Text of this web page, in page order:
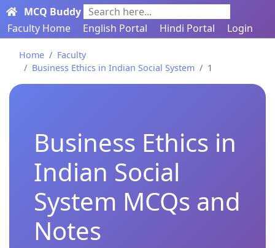
MCQ Buddy Search here...
Faculty Home
English Portal Hindi Portal Login
Home
Faculty
Business Ethics in Indian Social System
1
Business Ethics in
Indian Social
System MCQs and
Notes